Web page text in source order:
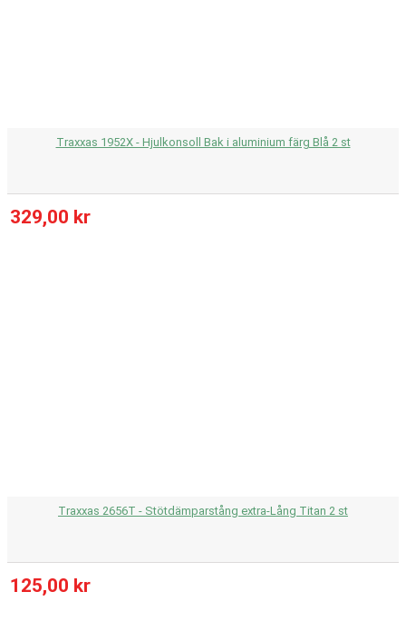
Traxxas 1952X - Hjulkonsoll Bak i aluminium färg Blå 2 st
329,00 kr
Traxxas 2656T - Stötdämparstång extra-Lång Titan 2 st
125,00 kr